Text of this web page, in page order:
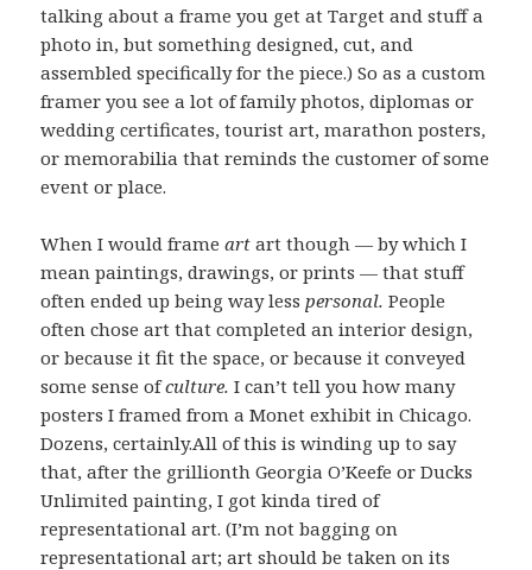
talking about a frame you get at Target and stuff a
photo in, but something designed, cut, and
assembled specifically for the piece.) So as a custom
framer you see a lot of family photos, diplomas or
wedding certificates, tourist art, marathon posters,
or memorabilia that reminds the customer of some
event or place.
When I would frameartart though — by which I
mean paintings, drawings, or prints — that stuff
often ended up being way less personal.People
often chose art that completed an interior design,
or because it fit the space, or because it conveyed
some sense ofculture.I can’t tell you how many
posters I framed from a Monet exhibit in Chicago.
Dozens, certainly.All of this is winding up to say
that, after the grillionth Georgia O’Keefe or Ducks
Unlimited painting, I got kinda tired of
representational art. (I’m not bagging on
representational art; art should be taken on its